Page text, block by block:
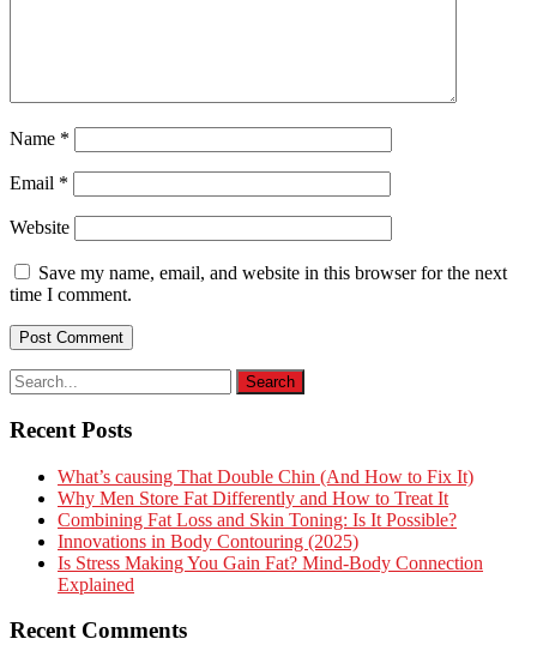
Name *
Email *
Website
Save my name, email, and website in this browser for the next
time I comment.
Recent Posts
What’s causing That Double Chin (And How to Fix It)
Why Men Store Fat Differently and How to Treat It
Combining Fat Loss and Skin Toning: Is It Possible?
Innovations in Body Contouring (2025)
Is Stress Making You Gain Fat? Mind-Body Connection
Explained
Recent Comments